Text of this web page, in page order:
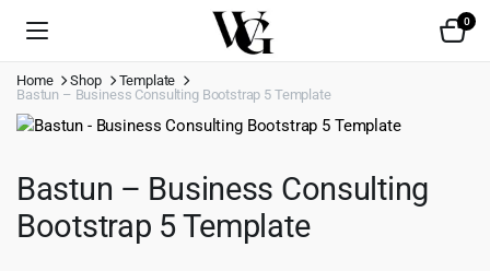
0
Home Shop
Template
Bastun – Business Consulting Bootstrap 5 Template
Bastun – Business Consulting
Bootstrap 5 Template